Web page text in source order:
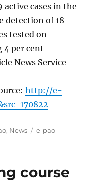
active cases in the
detection of 18
tested on
4 per cent
News Service
http://e-
, News Tags
e-pao
course